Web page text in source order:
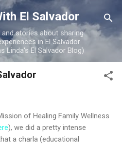
main content
El Salvador
stories about sharing
in El Salvador
Linda's El Salvador Blog)
of Healing Family Wellness
), we did a pretty intense
a charla (educational